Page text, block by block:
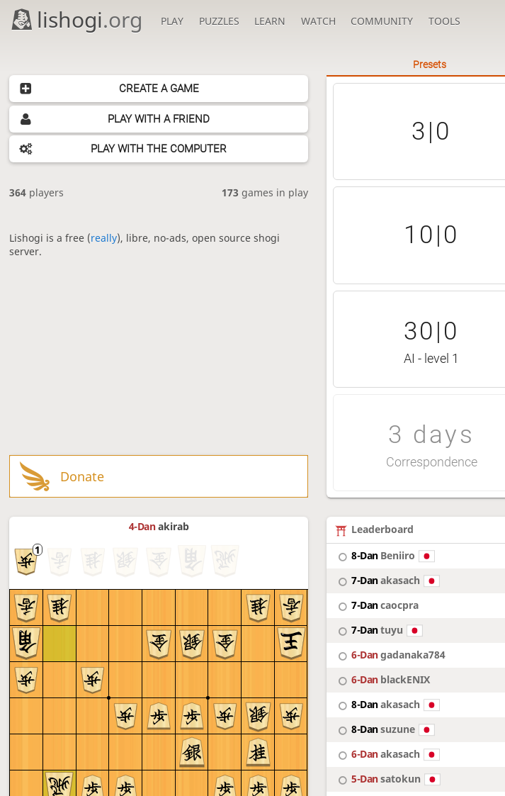
lishogi.org PLAY PUZZLES LEARN WATCH COMMUNITY TOOLS
CREATE A GAME
PLAY WITH A FRIEND
PLAY WITH THE COMPUTER
364 players 173 games in play
Presets
3|0
10|0
30|0
AI - level 1
3 days
Correspondence
Lishogi is a free (really), libre, no-ads, open source shogi
server.
Donate
4-Danakirab Leaderboard
8-Dan Beniiro
7-Danakasach
7-Dancaocpra
7-Dantuyu
6-Dangadanaka784
6-Dan blackENIX
8-Danakasach
8-Dansuzune
6-Danakasach
5-Dansatokun